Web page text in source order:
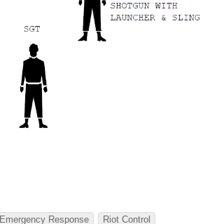
Emergency Response Riot Control